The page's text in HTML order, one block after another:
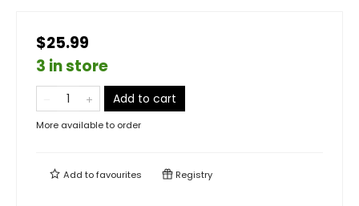
$25.99
3 in store
Add to cart
More available to order
Add tofavourites Registry